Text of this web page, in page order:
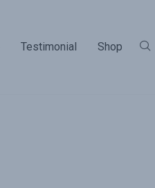
Testimonial Shop